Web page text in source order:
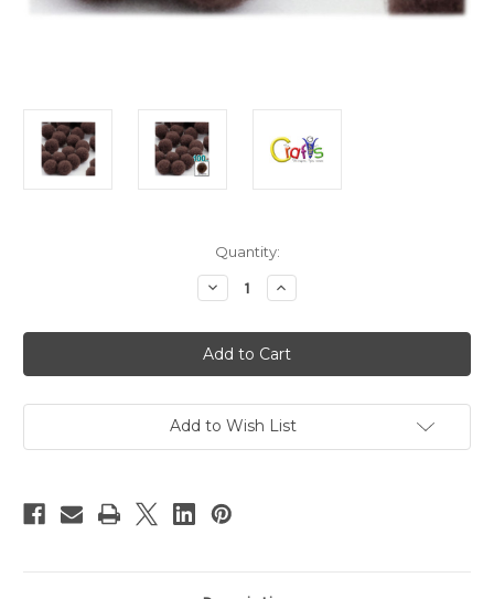
Quantity:
Decrease
Quantity
Pom
Poms,
solid
Color,
inch
(25mm),
pc,
Increase
Quantity
Pom
Poms,
solid
Color,
inch
(25mm),
pc,
Add to Wish List